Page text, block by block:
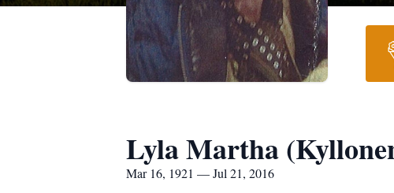
Lyla Martha
Mar 16, 1921 — Jul 21, 2016